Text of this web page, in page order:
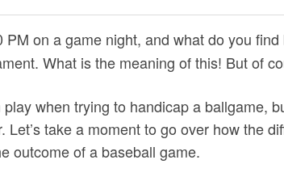
on a game night, and what do you
What is the meaning of this! But of
when trying to handicap a ballgame,
take a moment to go over how the
outcome of a baseball game.